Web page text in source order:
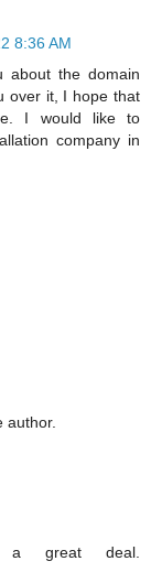
8:36 AM
about the domain
over it, I hope that
I would like to
company in
author.
a great deal.